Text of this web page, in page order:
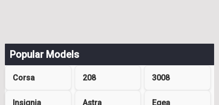
Popular Models
Corsa 208 3008
Insignia Astra Egea